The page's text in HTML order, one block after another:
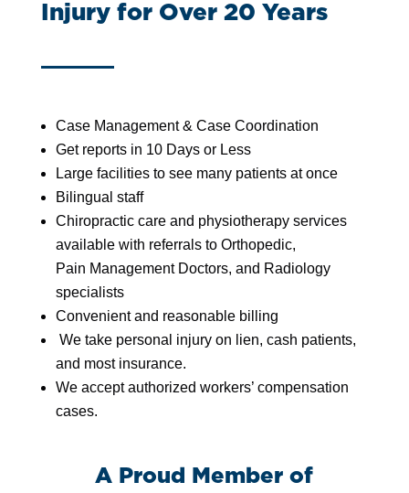
Injury for Over 20 Years
Case Management& CaseCoordination
Get reports in 10 Days or Less
Large facilities to see many patients at once
Bilingual staff
Chiropractic care and physiotherapy services
available with referrals to Orthopedic,
Pain ManagementDoctors, and Radiology
specialists
Convenient and reasonable billing
We take personal injury on lien, cash patients,
and most insurance.
We accept authorized workers’ compensation
cases.
A Proud Member of